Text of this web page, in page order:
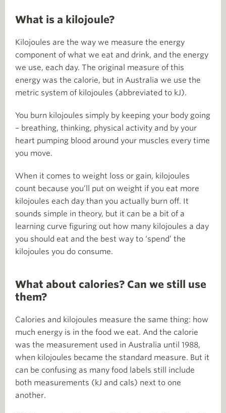
What is a kilojoule?
Kilojoules are the way we measure the energy
component of what we eat and drink, and the energy
we use, each day. The original measure of this
energy was the calorie, but in Australia we use the
metric system of kilojoules (abbreviated to kJ).
You burn kilojoules simply by keeping your body going
– breathing, thinking, physical activity and by your
heart pumping blood around your muscles every time
you move.
When it comes to weight loss or gain, kilojoules
count because you’ll put on weight if you eat more
kilojoules each day than you actually burn off. It
sounds simple in theory, but it can be a bit of a
learning curve figuring out how many kilojoules a day
you should eat and the best way to ‘spend’ the
kilojoules you do consume.
What about calories? Can we still use
them?
Calories and kilojoules measure the same thing: how
much energy is in the food we eat. And the calorie
was the measurement used in Australia until 1988,
when kilojoules became the standard measure. But it
can be confusing as many food labels still include
both measurements (kJ and cals) next to one
another.